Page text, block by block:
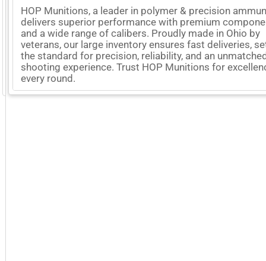
GoExpo - Powered by Core-apps. ©2026 Momentive Software, LLC. All rights reserved.
HOP Munitions, a leader in polymer & precision
delivers superior performance with premium
and a wide range of calibers. Proudly made in Ohio by
veterans, our large inventory ensures fast deliveries,
the standard for precision, reliability, and an
shooting experience. Trust HOP Munitions for
every round.
More Company Information